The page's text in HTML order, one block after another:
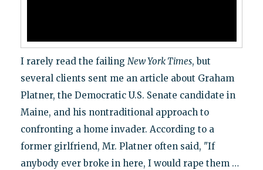
I rarely read the failing New York Times, but
several clients sent me an article about Graham
Platner, the Democratic U.S. Senate candidate in
Maine, and his nontraditional approach to
confronting a home invader. According to a
former girlfriend, Mr. Platner often said, "If
anybody ever broke in here, I would rape them …